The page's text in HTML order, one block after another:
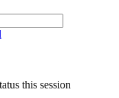
this session